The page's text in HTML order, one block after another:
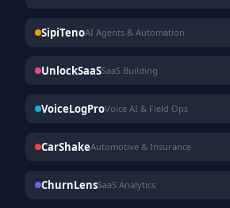
SipiTenoAI Agents & Automation
UnlockSaaSSaaS Building
VoiceLogProVoice AI & Field Ops
CarShakeAutomotive & Insurance
ChurnLensSaaS Analytics